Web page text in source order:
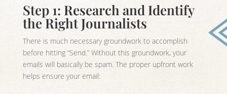
Step 1: Research and Identify
the Right Journalists
There is much necessary groundwork to accomplish
before hitting “Send.” Without this groundwork, your
emails will basically be spam. The proper upfront work
helps ensure your email: